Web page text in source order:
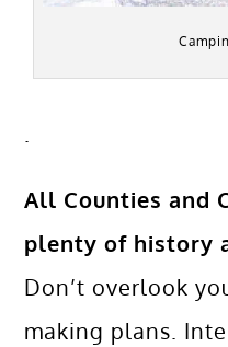
All Counties and
plenty of history
Don’t overlook
making plans.